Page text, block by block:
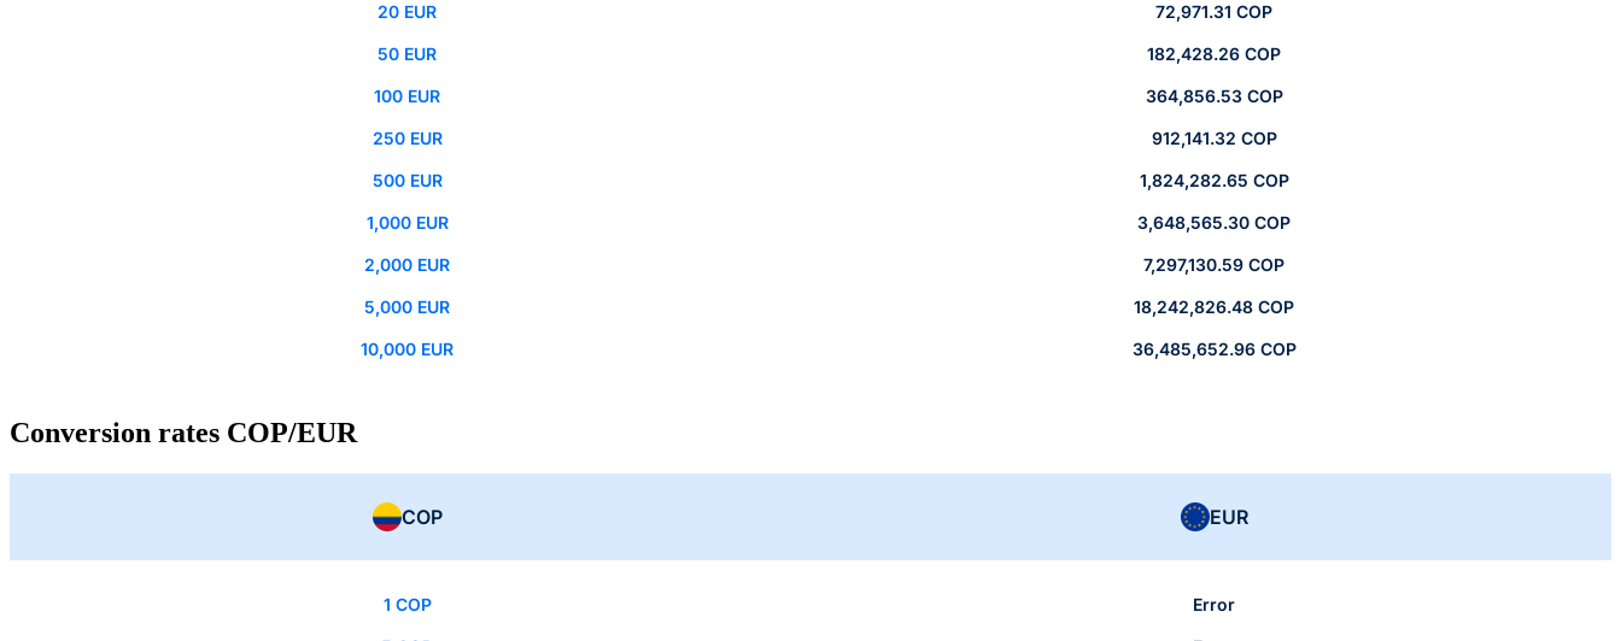
20 EUR 72,971.31 COP
50 EUR 182,428.26 COP
100 EUR 364,856.53 COP
250 EUR 912,141.32 COP
500 EUR 1,824,282.65 COP
1,000 EUR 3,648,565.30 COP
2,000 EUR 7,297,130.59 COP
5,000 EUR 18,242,826.48 COP
10,000 EUR 36,485,652.96 COP
Conversion rates COP/EUR
COP EUR
1 COP Error